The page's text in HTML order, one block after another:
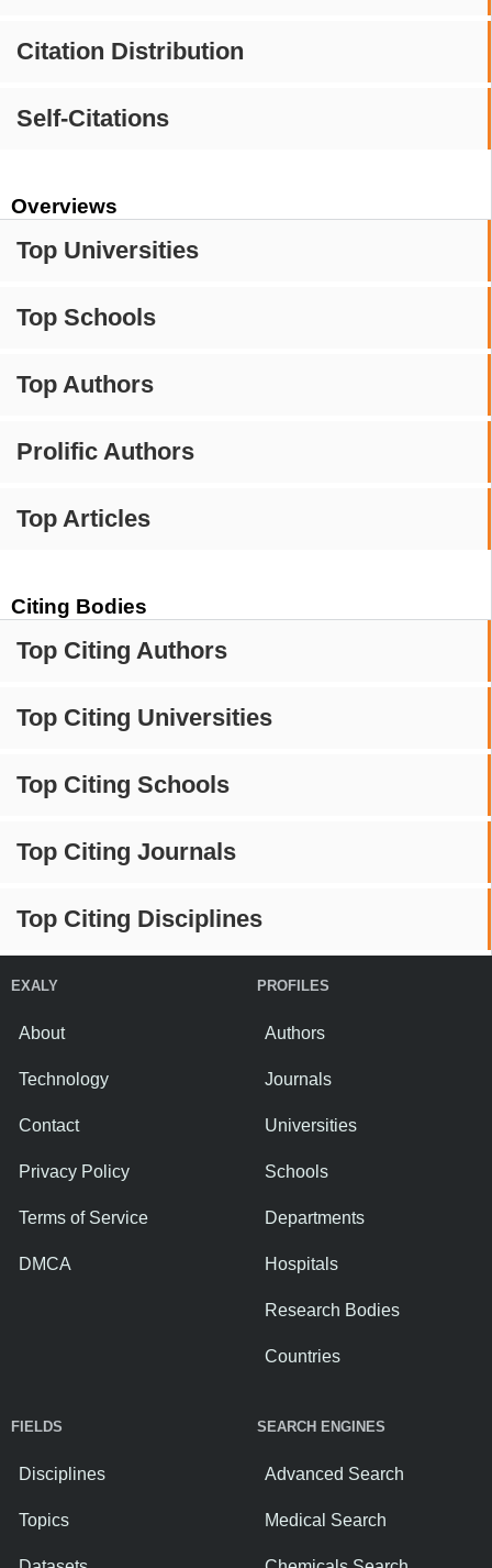
Citation Distribution
Self-Citations
Overviews
Top Universities
Top Schools
Top Authors
Prolific Authors
Top Articles
Citing Bodies
Top Citing Authors
Top Citing Universities
Top Citing Schools
Top Citing Journals
Top Citing Disciplines
EXALY
About
Technology
Contact
Privacy Policy
Terms of Service
DMCA
PROFILES
Authors
Journals
Universities
Schools
Departments
Hospitals
Research Bodies
Countries
FIELDS
Disciplines
Topics
SEARCH ENGINES
Advanced Search
Medical Search